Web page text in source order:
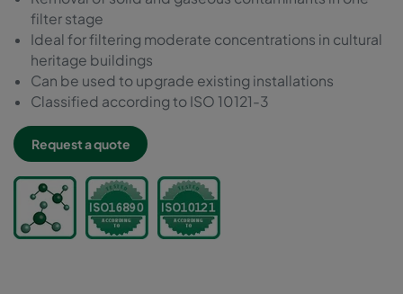
filter stage
Ideal for filtering moderate concentrations in cultural
heritage buildings
Can be used to upgrade existing installations
Classified according to ISO 10121-3
Request a quote